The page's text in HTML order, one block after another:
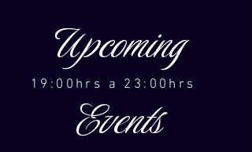
19:00hrs a 23:00hrs
Upcoming
Events